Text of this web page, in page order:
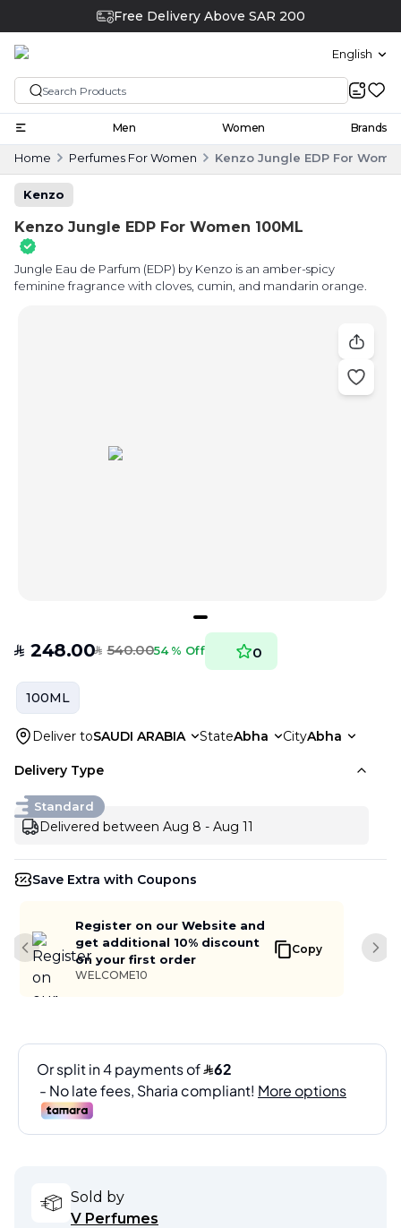
Free Delivery Above SAR 200
English
Men Women Brands
Home Perfumes For Women Kenzo Jungle EDP For
Kenzo
Kenzo Jungle EDP For Women 100ML
Jungle Eau de Parfum (EDP) by Kenzo is an amber-spicy
feminine fragrance with cloves, cumin, and mandarin orange.
SAR 248.00SAR 540.0054 % Off 0
100ML
Deliver toSAUDI ARABIA StateAbha CityAbha
Delivery Type
Standard
Delivered between Aug 8 - Aug 11
Save Extra with Coupons
Register on our Website and
get additional 10% discount
on your first order
WELCOME10
Copy
Previous slide
Sold by
V Perfumes